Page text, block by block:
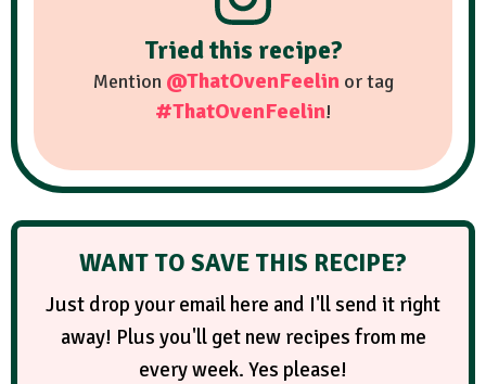
Tried this recipe?
Mention @ThatOvenFeelinor tag
#ThatOvenFeelin!
WANT TO SAVE THIS RECIPE?
Just drop your email here and I'll send it right
away! Plus you'll get new recipes from me
every week. Yes please!